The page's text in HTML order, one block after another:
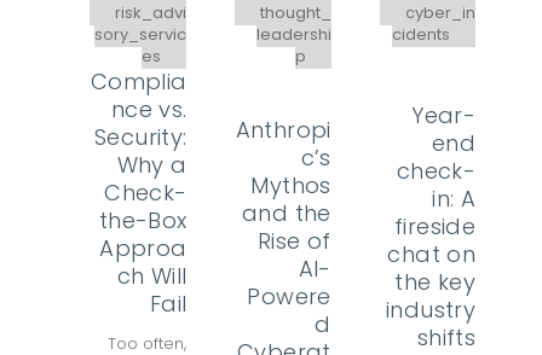
risk_advi
sory_servic
es
Complia
nce vs.
Security:
Why a
Check-
the-Box
Approa
ch Will
Fail
Too often,
thought_
leadershi
p
Anthropi
c’s
Mythos
and the
Rise of
AI-
Powere
d
cyber_in
cidents
Year-
end
check-
in: A
fireside
chat on
the key
industry
shifts